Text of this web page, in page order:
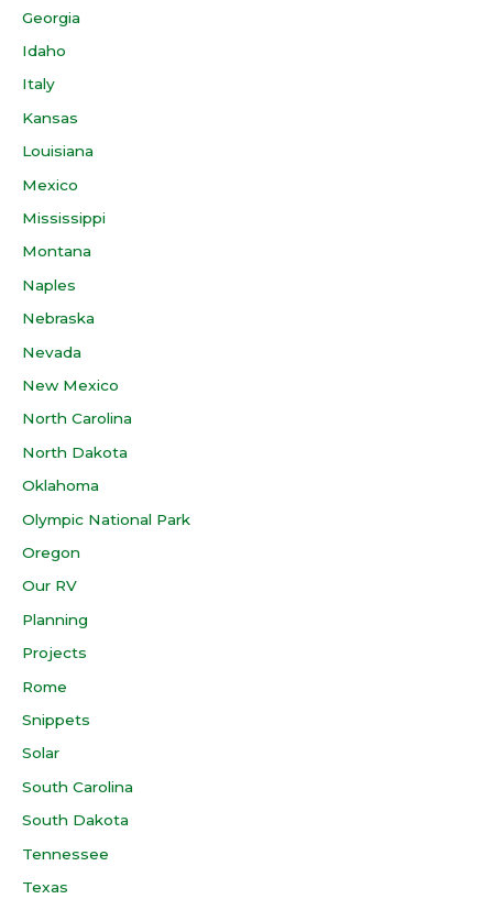
Georgia
Idaho
Italy
Kansas
Louisiana
Mexico
Mississippi
Montana
Naples
Nebraska
Nevada
New Mexico
North Carolina
North Dakota
Oklahoma
Olympic National Park
Oregon
Our RV
Planning
Projects
Rome
Snippets
Solar
South Carolina
South Dakota
Tennessee
Texas